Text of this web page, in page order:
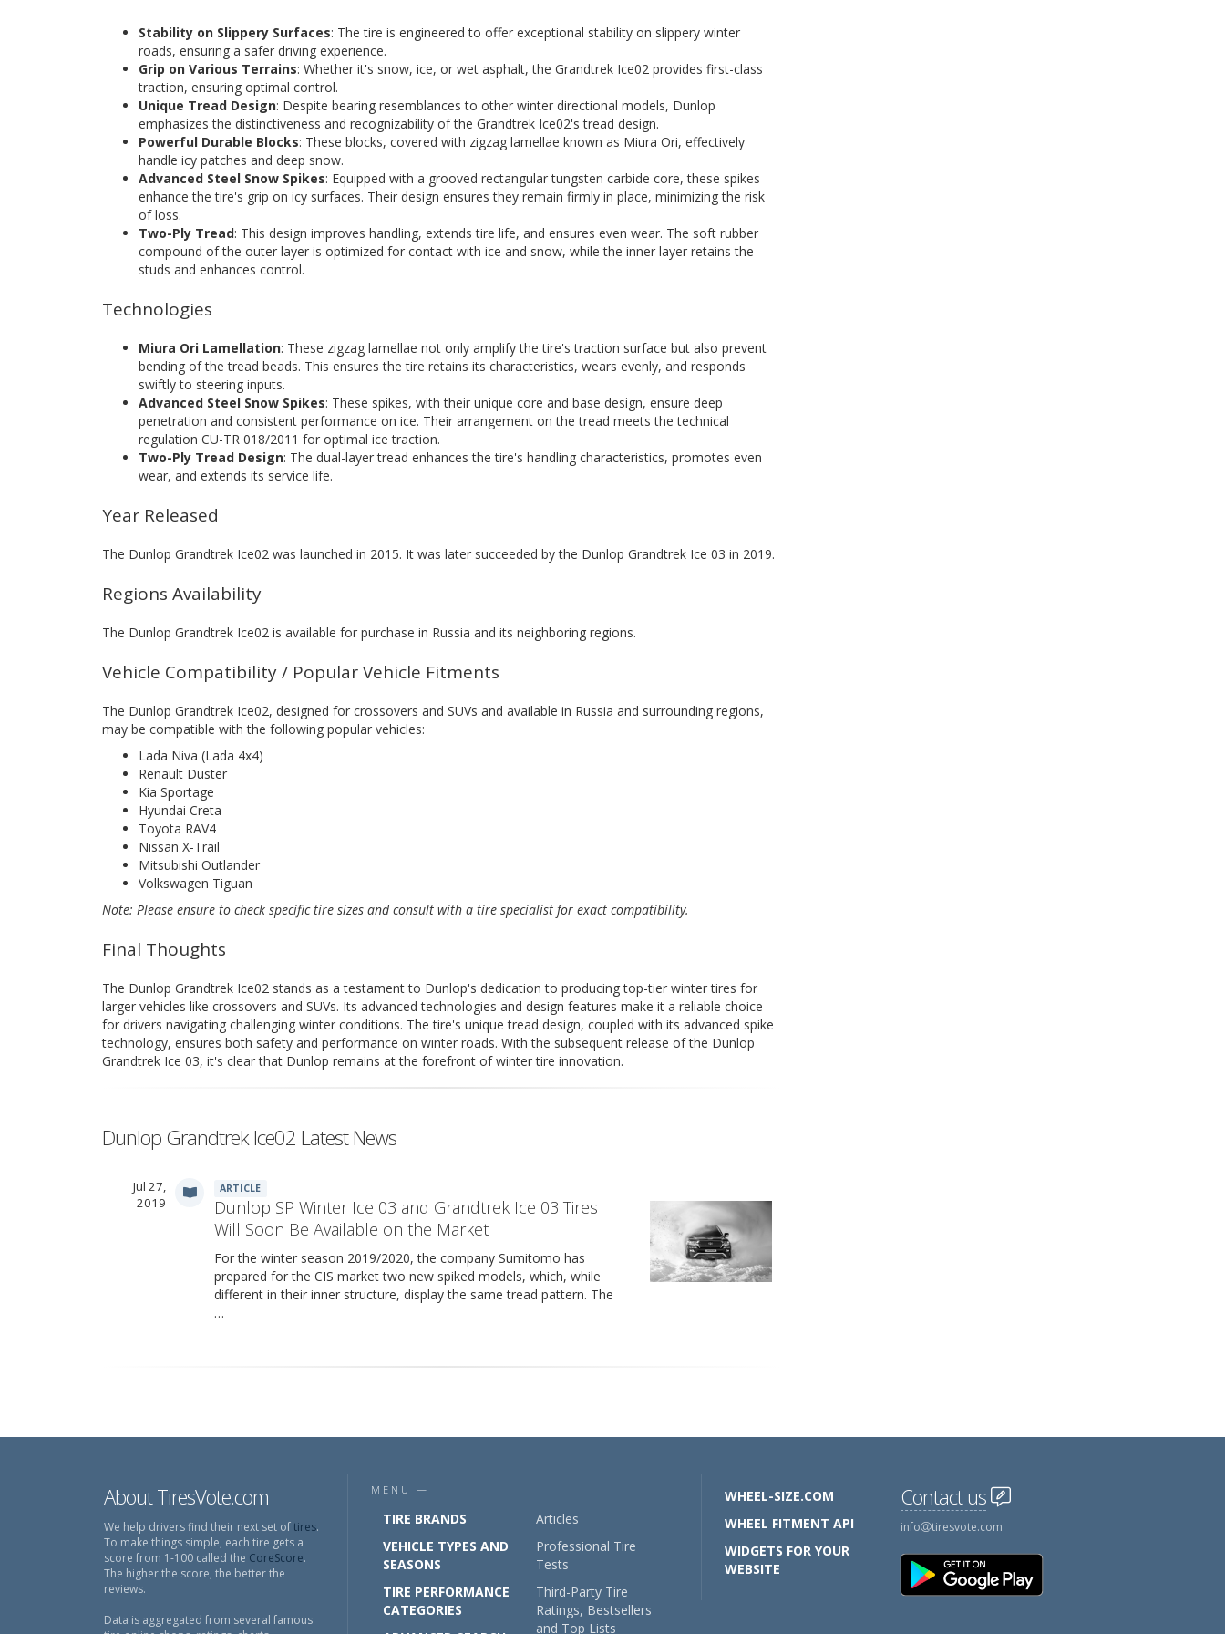
Stability on Slippery Surfaces: The tire is engineered to offer exceptional stability on slippery winter
roads, ensuring a safer driving experience.
Grip on Various Terrains: Whether it's snow, ice, or wet asphalt, the Grandtrek Ice02 provides first-class
traction, ensuring optimal control.
Unique Tread Design: Despite bearing resemblances to other winter directional models, Dunlop
emphasizes the distinctiveness and recognizability of the Grandtrek Ice02's tread design.
Powerful Durable Blocks: These blocks, covered with zigzag lamellae known as Miura Ori, effectively
handle icy patches and deep snow.
Advanced Steel Snow Spikes: Equipped with a grooved rectangular tungsten carbide core, these spikes
enhance the tire's grip on icy surfaces. Their design ensures they remain firmly in place, minimizing the risk
of loss.
Two-Ply Tread: This design improves handling, extends tire life, and ensures even wear. The soft rubber
compound of the outer layer is optimized for contact with ice and snow, while the inner layer retains the
studs and enhances control.
Technologies
Miura Ori Lamellation: These zigzag lamellae not only amplify the tire's traction surface but also prevent
bending of the tread beads. This ensures the tire retains its characteristics, wears evenly, and responds
swiftly to steering inputs.
Advanced Steel Snow Spikes: These spikes, with their unique core and base design, ensure deep
penetration and consistent performance on ice. Their arrangement on the tread meets the technical
regulation CU-TR 018/2011 for optimal ice traction.
Two-Ply Tread Design: The dual-layer tread enhances the tire's handling characteristics, promotes even
wear, and extends its service life.
Year Released
The Dunlop Grandtrek Ice02 was launched in 2015. It was later succeeded by the Dunlop Grandtrek Ice 03 in 2019.
Regions Availability
The Dunlop Grandtrek Ice02 is available for purchase in Russia and its neighboring regions.
Vehicle Compatibility / Popular Vehicle Fitments
The Dunlop Grandtrek Ice02, designed for crossovers and SUVs and available in Russia and surrounding regions,
may be compatible with the following popular vehicles:
Lada Niva (Lada 4x4)
Renault Duster
Kia Sportage
Hyundai Creta
Toyota RAV4
Nissan X-Trail
Mitsubishi Outlander
Volkswagen Tiguan
Note: Please ensure to check specific tire sizes and consult with a tire specialist for exact compatibility.
Final Thoughts
The Dunlop Grandtrek Ice02 stands as a testament to Dunlop's dedication to producing top-tier winter tires for
larger vehicles like crossovers and SUVs. Its advanced technologies and design features make it a reliable choice
for drivers navigating challenging winter conditions. The tire's unique tread design, coupled with its advanced spike
technology, ensures both safety and performance on winter roads. With the subsequent release of the Dunlop
Grandtrek Ice 03, it's clear that Dunlop remains at the forefront of winter tire innovation.
Dunlop Grandtrek Ice02 Latest News
Jul 27,
2019
ARTICLE
Dunlop SP Winter Ice 03 and Grandtrek Ice 03 Tires
Will Soon Be Available on the Market
For the winter season 2019/2020, the company Sumitomo has
prepared for the CIS market two new spiked models, which, while
different in their inner structure, display the same tread pattern. The
…
About TiresVote.com
We help drivers find their next set oftires.
To make things simple, each tire gets a
score from 1-100 called the CoreScore.
The higher the score, the better the
reviews.
Data is aggregated from several famous
MENU —
TIRE BRANDS
VEHICLE TYPES AND
SEASONS
TIRE PERFORMANCE
CATEGORIES
Articles
Professional Tire
Tests
Third-Party Tire
Ratings, Bestsellers
and Top Lists
WHEEL-SIZE.COM
WHEEL FITMENT API
WIDGETS FOR YOUR
WEBSITE
Contact us
info tiresvote.com